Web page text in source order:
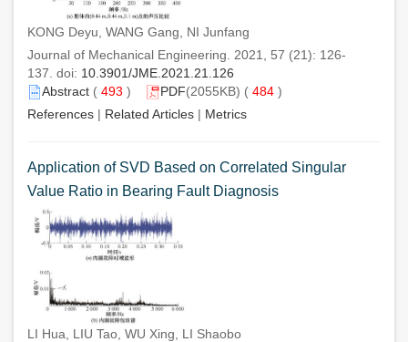
KONG Deyu, WANG Gang, NI Junfang
Journal of Mechanical Engineering. 2021, 57 (21): 126-
137. doi: 10.3901/JME.2021.21.126
Abstract ( 493 ) PDF(2055KB) ( 484 )
References | Related Articles | Metrics
Application of SVD Based on Correlated Singular
Value Ratio in Bearing Fault Diagnosis
LI Hua, LIU Tao, WU Xing, LI Shaobo